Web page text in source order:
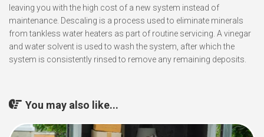
leaving you with the high cost of a new system instead of
maintenance. Descaling is a process used to eliminate minerals
from tankless water heaters as part of routine servicing. A vinegar
and water solvent is used to wash the system, after which the
system is consistently rinsed to remove any remaining deposits.
You may also like...